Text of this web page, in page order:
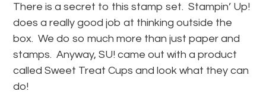
There is a secret to this stamp set. Stampin’ Up!
does a really good job at thinking outside the
box. We do so much more than just paper and
stamps. Anyway, SU! came out with a product
called Sweet Treat Cups and look what they can
do!